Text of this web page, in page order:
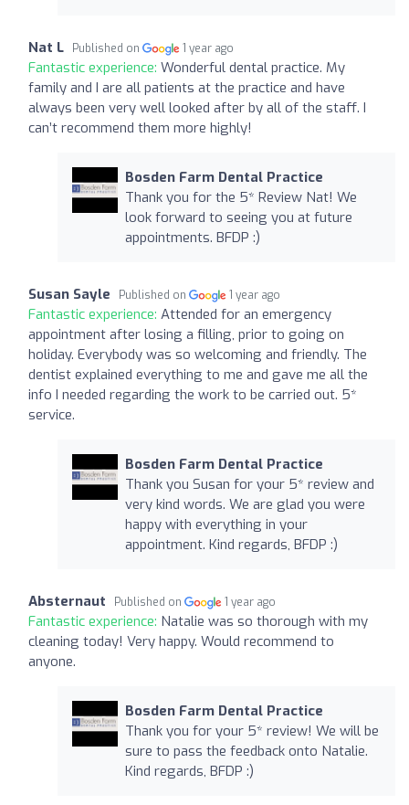
Nat L Published on 1 year ago
Fantastic experience: Wonderful dental practice. My
family and I are all patients at the practice and have
always been very well looked after by all of the staff. I
can’t recommend them more highly!
Bosden Farm Dental Practice
Thank you for the 5* Review Nat! We
look forward to seeing you at future
appointments. BFDP :)
Susan Sayle Published on 1 year ago
Fantastic experience: Attended for an emergency
appointment after losing a filling, prior to going on
holiday. Everybody was so welcoming and friendly. The
dentist explained everything to me and gave me all the
info I needed regarding the work to be carried out. 5*
service.
Bosden Farm Dental Practice
Thank you Susan for your 5* review and
very kind words. We are glad you were
happy with everything in your
appointment. Kind regards, BFDP :)
Absternaut Published on 1 year ago
Fantastic experience: Natalie was so thorough with my
cleaning today! Very happy. Would recommend to
anyone.
Bosden Farm Dental Practice
Thank you for your 5* review! We will be
sure to pass the feedback onto Natalie.
Kind regards, BFDP :)